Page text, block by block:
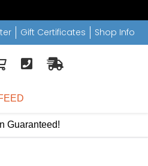
Gift Certificates Shop Info
Guaranteed!